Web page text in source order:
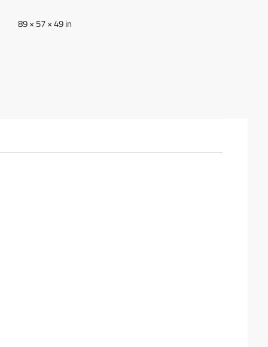
89 × 57 × 49 in